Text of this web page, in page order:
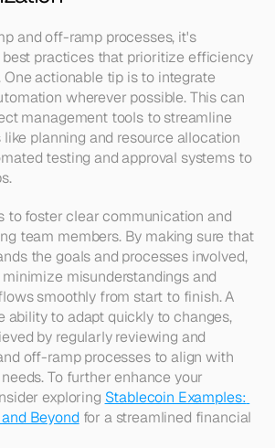
and off-ramp processes, it's
practices that prioritize efficiency
One actionable tip is to integrate
wherever possible. This can
management tools to streamline
planning and resource allocation
testing and approval systems to
to foster clear communication and
team members. By making sure that
the goals and processes involved,
misunderstandings and
smoothly from start to finish. A
ability to adapt quickly to changes,
by regularly reviewing and
off-ramp processes to align with
To further enhance your
exploring Stablecoin Examples:
and Beyond for a streamlined financial